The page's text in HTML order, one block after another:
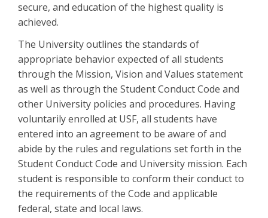
secure, and education of the highest quality is
achieved.
The University outlines the standards of
appropriate behavior expected of all students
through the Mission, Vision and Values statement
as well as through the Student Conduct Code and
other University policies and procedures. Having
voluntarily enrolled at USF, all students have
entered into an agreement to be aware of and
abide by the rules and regulations set forth in the
Student Conduct Code and University mission. Each
student is responsible to conform their conduct to
the requirements of the Code and applicable
federal, state and local laws.